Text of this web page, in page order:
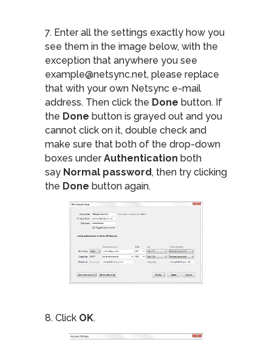
7. Enter all the settings exactly how you
see them in the image below, with the
exception that anywhere you see
example@netsync.net, please replace
that with your own Netsync e-mail
address. Then click the Done button. If
the Done button is grayed out and you
cannot click on it, double check and
make sure that both of the drop-down
boxes underAuthentication both
say Normal password, then try clicking
the Done button again.
8. Click OK.